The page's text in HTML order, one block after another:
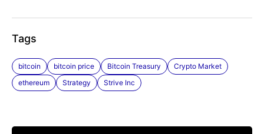
Tags
bitcoin bitcoin price Bitcoin Treasury
Crypto Market
ethereum
Strategy Strive Inc